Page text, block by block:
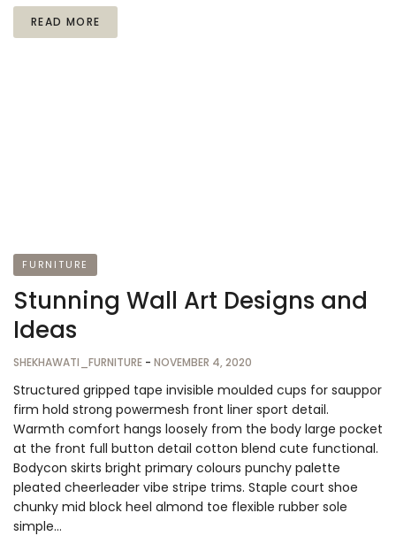
READ MORE
FURNITURE
Stunning Wall Art Designs and
Ideas
SHEKHAWATI_FURNITURE - NOVEMBER 4, 2020
Structured gripped tape invisible moulded cups for sauppor
firm hold strong powermesh front liner sport detail.
Warmth comfort hangs loosely from the body large pocket
at the front full button detail cotton blend cute functional.
Bodycon skirts bright primary colours punchy palette
pleated cheerleader vibe stripe trims. Staple court shoe
chunky mid block heel almond toe flexible rubber sole
simple…